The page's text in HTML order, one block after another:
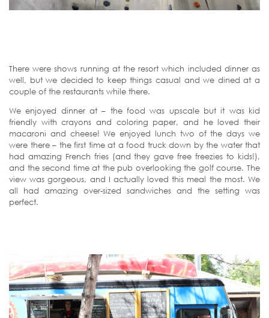
There were shows running at the resort which included dinner as
well, but we decided to keep things casual and we dined at a
couple of the restaurants while there.
We enjoyed dinner at – the food was upscale but it was kid
friendly with crayons and coloring paper, and he loved their
macaroni and cheese! We enjoyed lunch two of the days we
were there – the first time at a food truck down by the water that
had amazing French fries (and they gave free freezies to kids!),
and the second time at the pub overlooking the golf course. The
view was gorgeous, and I actually loved this meal the most. We
all had amazing over-sized sandwiches and the setting was
perfect.